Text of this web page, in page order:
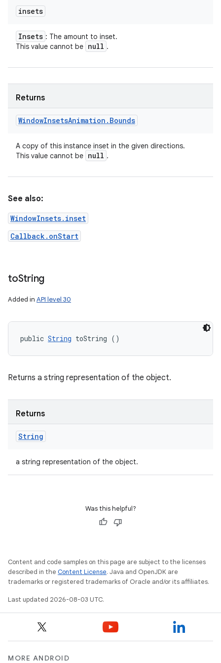
insets
Insets : The amount to inset.
This value cannot be null .
Returns
WindowInsetsAnimation . Bounds
A copy of this instance inset in the given directions.
This value cannot be null .
See also:
WindowInsets.inset
Callback.onStart
toString
Added in API level 30
public String toString ()
Returns a string representation of the object.
Returns
String
a string representation of the object.
Was this helpful?
Content and code samples on this page are subject to the licenses
described in the Content License. Java and OpenJDK are
trademarks or registered trademarks of Oracle and/or its affiliates.
Last updated 2026-08-03 UTC.
MORE ANDROID